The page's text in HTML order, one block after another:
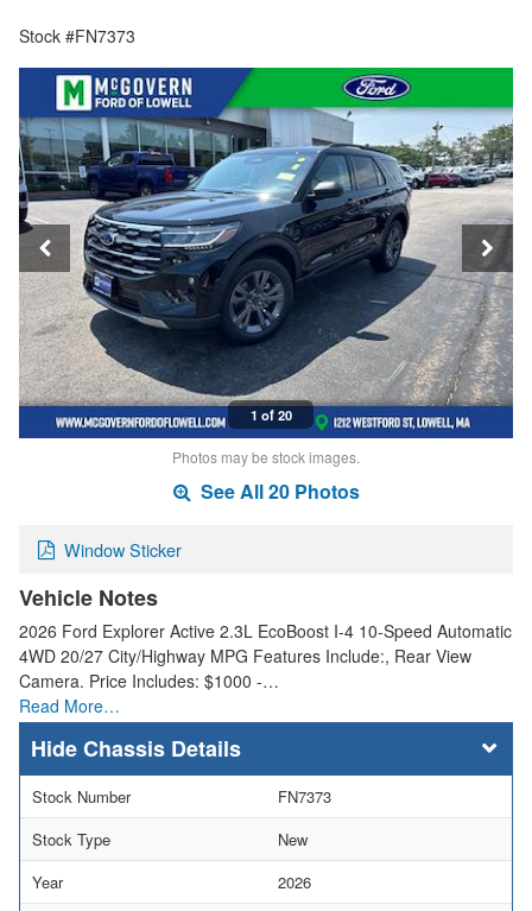
Stock #FN7373
1 of 20
Photos may be stock images.
See All 20 Photos
Window Sticker
Vehicle Notes
2026 Ford Explorer Active 2.3L EcoBoost I-4 10-Speed Automatic
4WD 20/27 City/Highway MPG Features Include:, Rear View
Camera. Price Includes: $1000 -…
Read More…
Chassis Details
Stock Number
FN7373
Stock Type
New
Year
2026